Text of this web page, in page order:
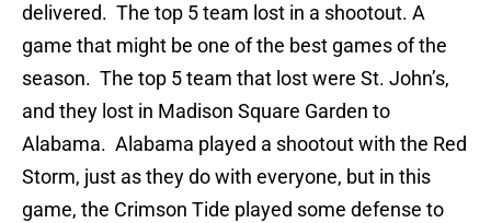
delivered. The top 5 team lost in a shootout. A
game that might be one of the best games of the
season. The top 5 team that lost were St. John’s,
and they lost in Madison Square Garden to
Alabama. Alabama played a shootout with the Red
Storm, just as they do with everyone, but in this
game, the Crimson Tide played some defense to